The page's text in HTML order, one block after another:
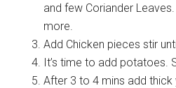
and few Coriander
more.
Add Chicken pieces stir
It’s time to add potatoes.
After 3 to 4 mins add thick